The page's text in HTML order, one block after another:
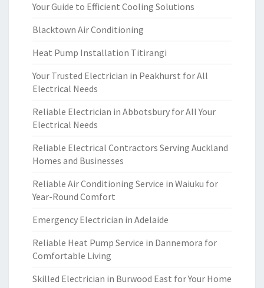
Your Guide to Efficient Cooling Solutions
Blacktown Air Conditioning
Heat Pump Installation Titirangi
Your Trusted Electrician in Peakhurst for All
Electrical Needs
Reliable Electrician in Abbotsbury for All Your
Electrical Needs
Reliable Electrical Contractors Serving Auckland
Homes and Businesses
Reliable Air Conditioning Service in Waiuku for
Year-Round Comfort
Emergency Electrician in Adelaide
Reliable Heat Pump Service in Dannemora for
Comfortable Living
Skilled Electrician in Burwood East for Your Home